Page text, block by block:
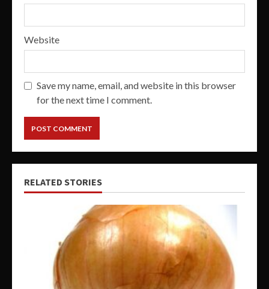
Website
Save my name, email, and website in this browser
for the next time I comment.
RELATED STORIES